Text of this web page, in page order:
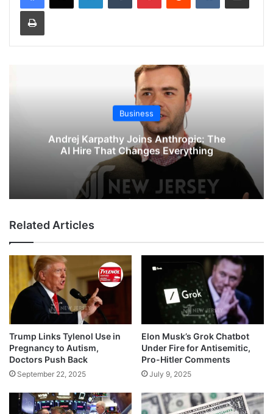
Print
Business
Andrej Karpathy Joins Anthropic: The
AI Hire That Changes Everything
Related Articles
Trump Links Tylenol Use in
Pregnancy to Autism,
Doctors Push Back
September 22, 2025
Elon Musk’s Grok Chatbot
Under Fire for Antisemitic,
Pro-Hitler Comments
July 9, 2025